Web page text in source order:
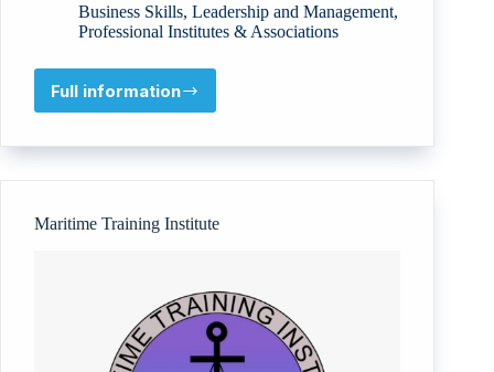
Business Skills, Leadership and Management,
Professional Institutes & Associations
Full information
The
of
&
(RISKS)
Maritime Training Institute